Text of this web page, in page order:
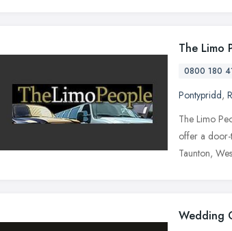
The Limo
0800 180
Pontypridd,
The Limo
offer a
Taunton,
Wedding